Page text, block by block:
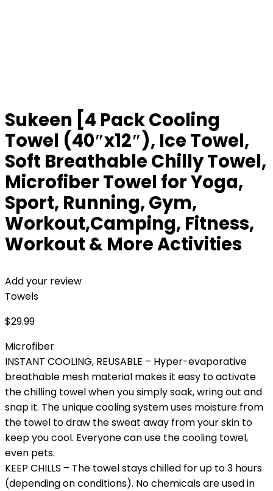
Sukeen [4 Pack Cooling
Towel (40″x12″), Ice Towel,
Soft Breathable Chilly Towel,
Microfiber Towel for Yoga,
Sport, Running, Gym,
Workout,Camping, Fitness,
Workout & More Activities
Add your review
Towels
$29.99
Microfiber
INSTANT COOLING, REUSABLE – Hyper-evaporative
breathable mesh material makes it easy to activate
the chilling towel when you simply soak, wring out and
snap it. The unique cooling system uses moisture from
the towel to draw the sweat away from your skin to
keep you cool. Everyone can use the cooling towel,
even pets.
KEEP CHILLS – The towel stays chilled for up to 3 hours
(depending on conditions). No chemicals are used in